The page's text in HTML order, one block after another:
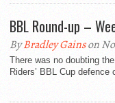
BBL Round-up –
ByBradley Gainson
There was no doubting
Riders’ BBL Cup